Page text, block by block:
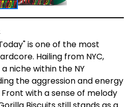
is one of the most
Hailing from NYC,
niche within the NY
the aggression and energy
with a sense of melody